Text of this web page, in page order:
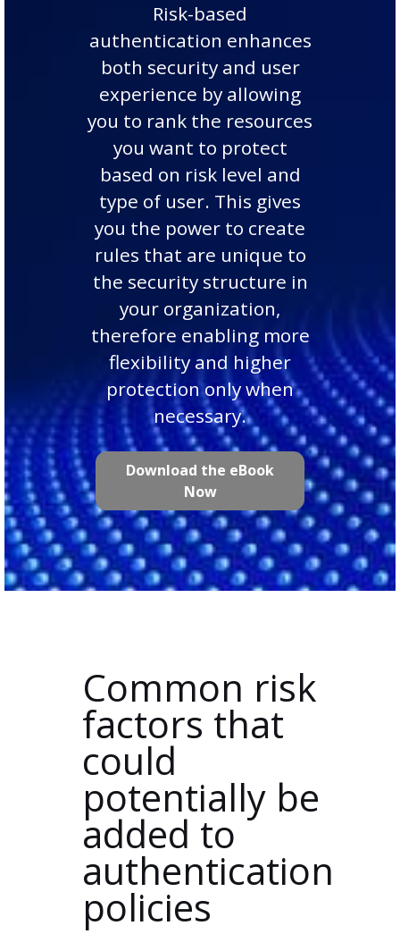
Risk-based
authentication enhances
both security and user
experience by allowing
you to rank the resources
you want to protect
based on risk level and
type of user. This gives
you the power to create
rules that are unique to
the security structure in
your organization,
therefore enabling more
flexibility and higher
protection only when
necessary.
Download the eBook
Now
Common risk
factors that
could
potentially be
added to
authentication
policies